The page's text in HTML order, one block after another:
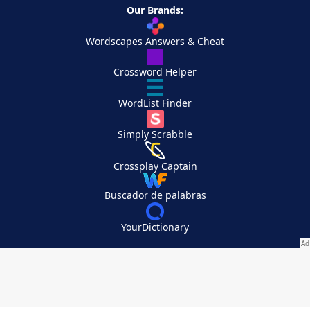
Our Brands:
Wordscapes Answers & Cheat
Crossword Helper
WordList Finder
Simply Scrabble
Crossplay Captain
Buscador de palabras
YourDictionary